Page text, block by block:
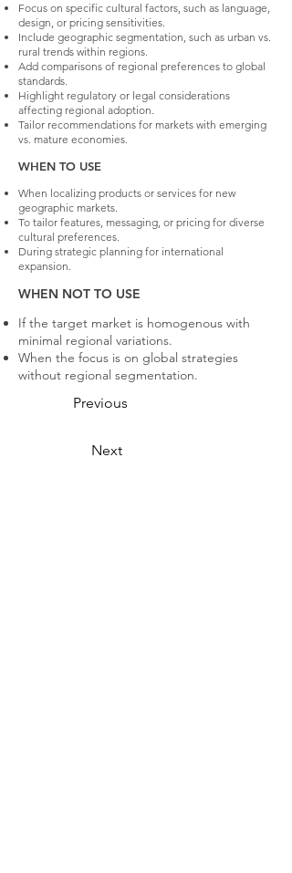
Focus on specific cultural factors, such as language,
design, or pricing sensitivities.
Include geographic segmentation, such as urban vs.
rural trends within regions.
Add comparisons of regional preferences to global
standards.
Highlight regulatory or legal considerations
affecting regional adoption.
Tailor recommendations for markets with emerging
vs. mature economies.
WHEN TO USE
When localizing products or services for new
geographic markets.
To tailor features, messaging, or pricing for diverse
cultural preferences.
During strategic planning for international
expansion.
WHEN NOT TO USE
If the target market is homogenous with
minimal regional variations.
When the focus is on global strategies
without regional segmentation.
Previous
Next